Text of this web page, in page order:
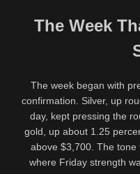
The Week
The week began with
confirmation. Silver, up
day, kept pressing the
gold, up about 1.25
above $3,700. The
where Friday strength